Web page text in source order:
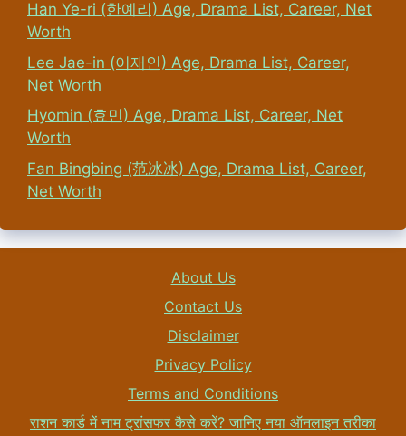
Han Ye-ri (한예리) Age, Drama List, Career, Net
Worth
Lee Jae-in (이재인) Age, Drama List, Career,
Net Worth
Hyomin (효민) Age, Drama List, Career, Net
Worth
Fan Bingbing (范冰冰) Age, Drama List, Career,
Net Worth
About Us
Contact Us
Disclaimer
Privacy Policy
Terms and Conditions
राशन कार्ड में नाम ट्रांसफर कैसे करें? जानिए नया ऑनलाइन तरीका